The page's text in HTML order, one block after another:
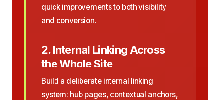
quick improvements to both visibility
and conversion.
2. Internal Linking Across
the Whole Site
Build a deliberate internal linking
system: hub pages, contextual anchors,